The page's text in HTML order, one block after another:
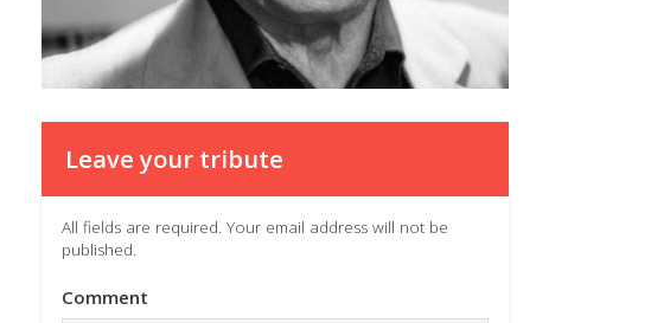
Leave your tribute
All fields are required. Your email address will not be
published.
Comment